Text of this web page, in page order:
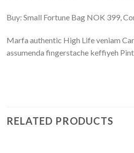
Buy: Small Fortune Bag NOK 399,
Marfa authentic High Life veniam
assumenda fingerstache keffiyeh
RELATED PRODUCTS